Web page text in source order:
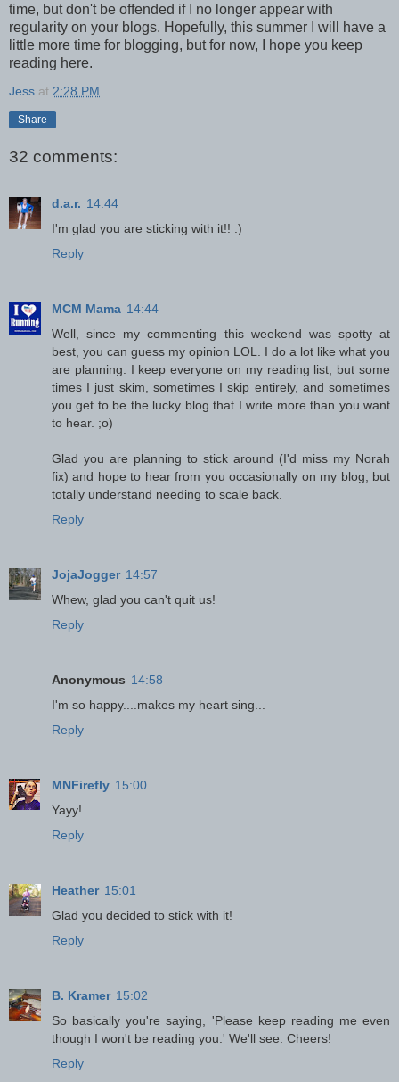
time, but don't be offended if I no longer appear with
regularity on your blogs. Hopefully, this summer I will have a
little more time for blogging, but for now, I hope you keep
reading here.
Jess at 2:28 PM
Share
32 comments:
d.a.r. 14:44
I'm glad you are sticking with it!! :)
Reply
MCM Mama 14:44
Well, since my commenting this weekend was spotty at
best, you can guess my opinion LOL. I do a lot like what you
are planning. I keep everyone on my reading list, but some
times I just skim, sometimes I skip entirely, and sometimes
you get to be the lucky blog that I write more than you want
to hear. ;o)
Glad you are planning to stick around (I'd miss my Norah
fix) and hope to hear from you occasionally on my blog, but
totally understand needing to scale back.
Reply
JojaJogger 14:57
Whew, glad you can't quit us!
Reply
Anonymous 14:58
I'm so happy....makes my heart sing...
Reply
MNFirefly 15:00
Yayy!
Reply
Heather 15:01
Glad you decided to stick with it!
Reply
B. Kramer 15:02
So basically you're saying, 'Please keep reading me even
though I won't be reading you.' We'll see. Cheers!
Reply